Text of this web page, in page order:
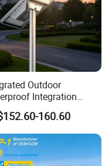
Outdoor
Integration
Saving MPPT 120W
Panel LED
Street Light
160.60